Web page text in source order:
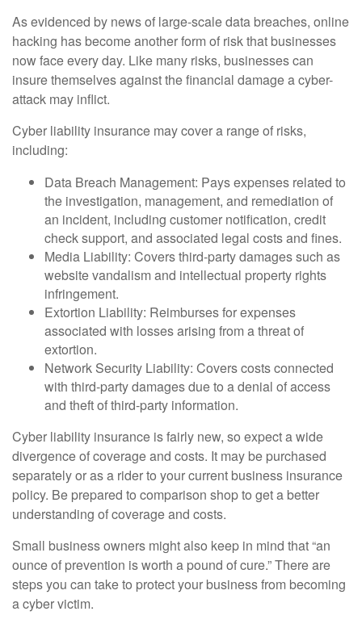
As evidenced by news of large-scale data breaches, online
hacking has become another form of risk that businesses
now face every day. Like many risks, businesses can
insure themselves against the financial damage a cyber-
attack may inflict.
Cyber liability insurance may cover a range of risks,
including:
Data Breach Management: Pays expenses related to
the investigation, management, and remediation of
an incident, including customer notification, credit
check support, and associated legal costs and fines.
Media Liability: Covers third-party damages such as
website vandalism and intellectual property rights
infringement.
Extortion Liability: Reimburses for expenses
associated with losses arising from a threat of
extortion.
Network Security Liability: Covers costs connected
with third-party damages due to a denial of access
and theft of third-party information.
Cyber liability insurance is fairly new, so expect a wide
divergence of coverage and costs. It may be purchased
separately or as a rider to your current business insurance
policy. Be prepared to comparison shop to get a better
understanding of coverage and costs.
Small business owners might also keep in mind that “an
ounce of prevention is worth a pound of cure.” There are
steps you can take to protect your business from becoming
a cyber victim.